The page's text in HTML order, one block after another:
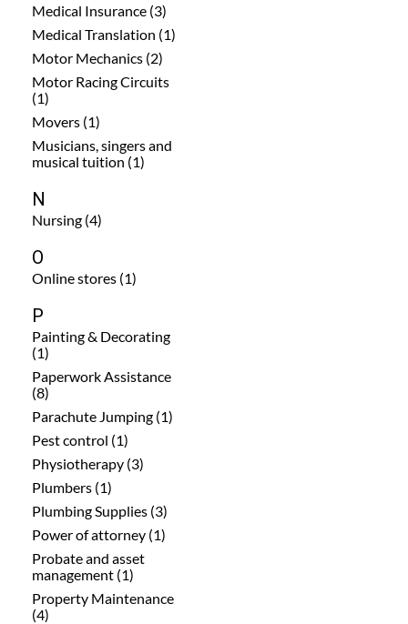
Medical Insurance (3)
Medical Translation (1)
Motor Mechanics (2)
Motor Racing Circuits
(1)
Movers (1)
Musicians, singers and
musical tuition (1)
N
Nursing (4)
O
Online stores (1)
P
Painting & Decorating
(1)
Paperwork Assistance
(8)
Parachute Jumping (1)
Pest control (1)
Physiotherapy (3)
Plumbers (1)
Plumbing Supplies (3)
Power of attorney (1)
Probate and asset
management (1)
Property Maintenance
(4)